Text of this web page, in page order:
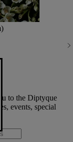
to the Diptyque
events, special